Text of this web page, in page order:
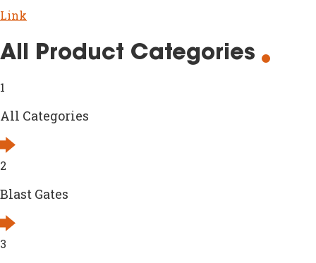
Link
All Product Categories
1
All Categories
2
Blast Gates
3